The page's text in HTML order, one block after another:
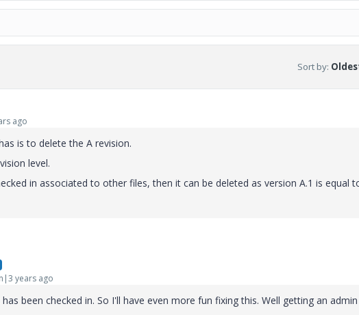
Sort by:
ago
is to delete the A revision.
level.
in associated to other files, then it can be deleted as version A.1 is equal
years ago
been checked in. So I'll have even more fun fixing this. Well getting an